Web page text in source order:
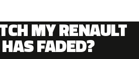
MY RENAULT
FADED?